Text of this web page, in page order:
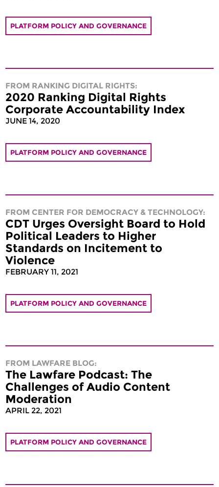
PLATFORM POLICY AND GOVERNANCE
FROM RANKING DIGITAL RIGHTS:
2020 Ranking Digital Rights
Corporate Accountability Index
JUNE 14, 2020
PLATFORM POLICY AND GOVERNANCE
FROM CENTER FOR DEMOCRACY & TECHNOLOGY:
CDT Urges Oversight Board to Hold
Political Leaders to Higher
Standards on Incitement to
Violence
FEBRUARY 11, 2021
PLATFORM POLICY AND GOVERNANCE
FROM LAWFARE BLOG:
The Lawfare Podcast: The
Challenges of Audio Content
Moderation
APRIL 22, 2021
PLATFORM POLICY AND GOVERNANCE